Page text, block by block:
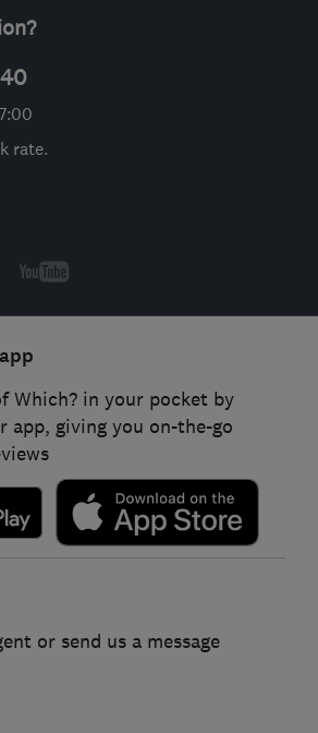
rate.
Which? in your pocket by
app, giving you on-the-go
or send us a message